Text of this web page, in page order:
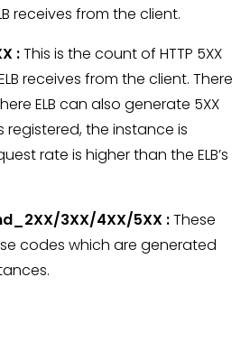
receives from the client.
:This is the count of HTTP 5XX
receives from the client. There
ELB can also generate 5XX
registered, the instance is
rate is higher than the ELB’s
3XX/4XX/5XX :These
codes which are generated